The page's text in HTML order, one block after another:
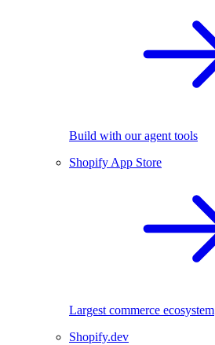
Build with our agent tools
Shopify App Store
Largest commerce ecosystem
Shopify.dev